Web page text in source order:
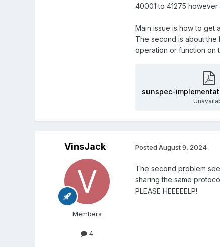
40001 to 41275
Main issue is how to get
The second is about the
operation or function on
VinsJack
Members
4
Posted August 9, 2024
The second problem
sharing the same
PLEASE HEEEEELP!